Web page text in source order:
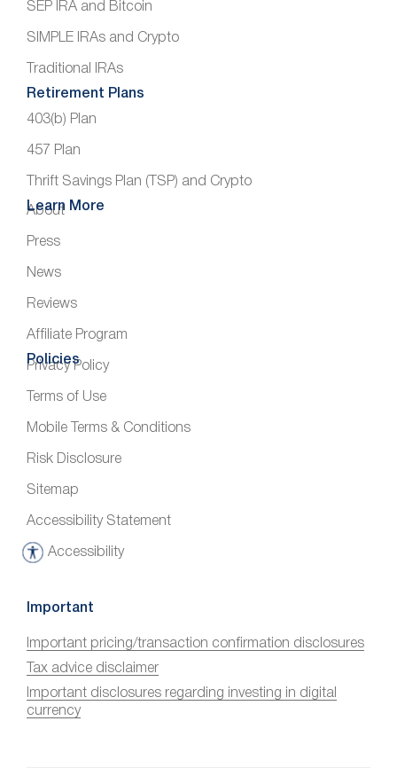
SEP IRA and Bitcoin
SIMPLE IRAs and Crypto
Traditional IRAs
Retirement Plans
403(b) Plan
457 Plan
Thrift Savings Plan (TSP) and Crypto
Learn More
About
Press
News
Reviews
Affiliate Program
Policies
Privacy Policy
Terms of Use
Mobile Terms & Conditions
Risk Disclosure
Sitemap
Accessibility Statement
Accessibility
A
c
s
s
i
b
Important
Important pricing/transaction confirmation disclosures
Tax advice disclaimer
Important disclosures regarding investing in digital
currency